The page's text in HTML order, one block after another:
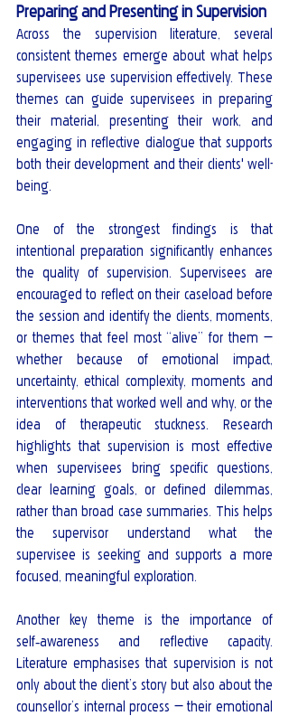
Preparing and Presenting in Supervision
Across the supervision literature, several
consistent themes emerge about what helps
supervisees use supervision effectively. These
themes can guide supervisees in preparing
their material, presenting their work, and
engaging in reflective dialogue that supports
both their development and their clients' well-
being.
One of the strongest findings is that
intentional preparation significantly enhances
the quality of supervision. Supervisees are
encouraged to reflect on their caseload before
the session and identify the clients, moments,
or themes that feel most “alive” for them —
whether because of emotional impact,
uncertainty, ethical complexity, moments and
interventions that worked well and why, or the
idea of therapeutic stuckness. Research
highlights that supervision is most effective
when supervisees bring specific questions,
clear learning goals, or defined dilemmas,
rather than broad case summaries. This helps
the supervisor understand what the
supervisee is seeking and supports a more
focused, meaningful exploration.
Another key theme is the importance of
self‑awareness and reflective capacity.
Literature emphasises that supervision is not
only about the client’s story but also about the
counsellor’s internal process — their emotional